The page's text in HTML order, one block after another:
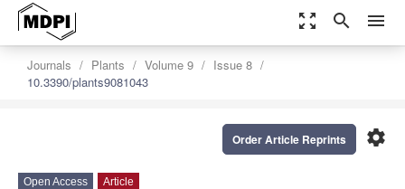
zoom_out_map search menu
Journals Plants Volume 9
Issue 8
10.3390/plants9081043
settings
Order Article Reprints
Open Access Article